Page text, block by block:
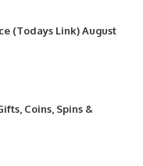
(Todays Link) August
Coins, Spins &